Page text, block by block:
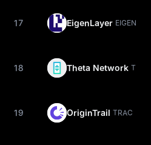
17 EigenLayer EIGEN
18 Theta Network THETA
19 OriginTrail TRAC